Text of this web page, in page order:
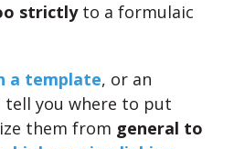
strictlyto a formulaic
a template, or an
tell you where to put
them from general to